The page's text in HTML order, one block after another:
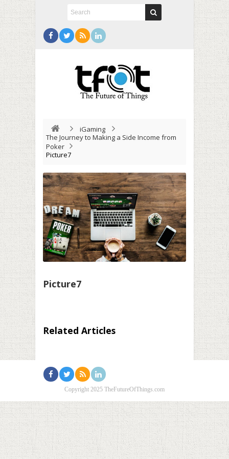
iGaming
The Journey to Making a Side Income from
Poker
Picture7
Picture7
Related Articles
Copyright 2025 TheFutureOfThings.com